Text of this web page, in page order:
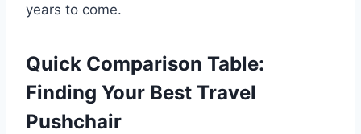
years to come.
Quick Comparison Table:
Finding Your Best Travel
Pushchair